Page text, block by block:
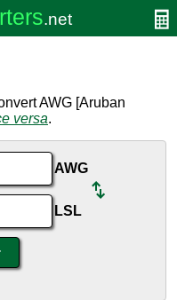
AWG [Aruban
versa.
AWG
LSL